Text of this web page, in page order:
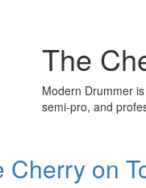
The
Modern Drummer
semi-pro, and
Cherry on